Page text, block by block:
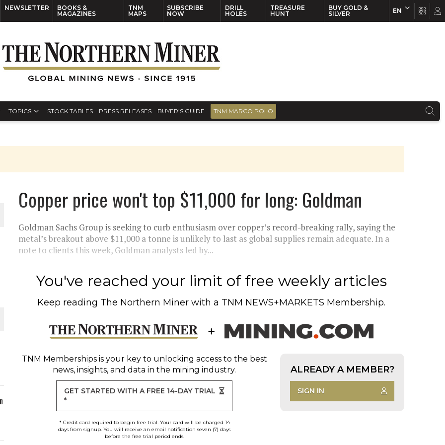
NEWSLETTER
BOOKS &
MAGAZINES
TNM
MAPS
SUBSCRIBE
NOW
DRILL
HOLES
TREASURE
HUNT
BUY GOLD &
SILVER
EN
TOPICS STOCK TABLES PRESS RELEASES BUYER’S GUIDE TNM MARCO POLO
PLANT BUILD
JULY
Copper price won't top $11,000 for long: Goldman
Goldman Sachs Group is seeking to curb enthusiasm over copper’s record-breaking rally, saying the
metal’s breakout above $11,000 a tonne is unlikely to last as global supplies remain adequate. In a
note to clients this week, Goldman analysts led by...
You've reached your limit of free weekly articles
Keep reading The Northern Miner with a TNM NEWS+MARKETS Membership.
TNM Membershipsis your key to unlocking access to the best
news, insights, and data in the mining industry.
GET STARTED WITH A FREE 14-DAY TRIAL
*
* Credit card required to begin free trial. Your card will be charged 14
days from signup. You will receive an email notification seven (7) days
before the free trial period ends.
ALREADY A MEMBER?
SIGN IN
EN FR